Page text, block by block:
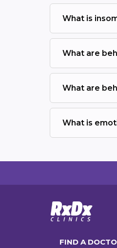
What is
What are
What are
What is
FIND A